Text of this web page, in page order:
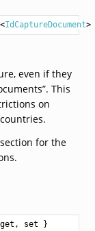
<IdCaptureDocument>
even if they
This
on
for the
set }